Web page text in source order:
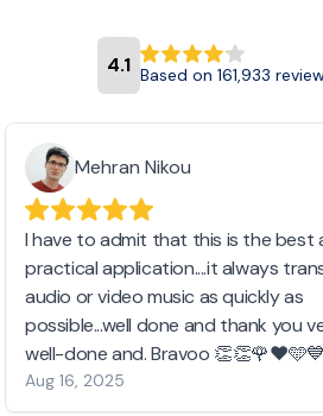
4.1 Based on 161,933
Mehran Nikou
I have to admit that this is the best
practical application....it always
audio or video music as quickly as
possible...well done and thank you
well-done and. Bravoo
Aug 16, 2025